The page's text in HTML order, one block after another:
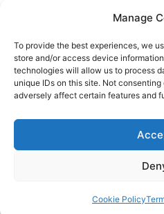
Manage
To provide the best experiences, we
store and/or access device
technologies will allow us to process
unique IDs on this site. Not
adversely affect certain features and
Cookie Policy
content
HOME›DESTINATIONS›
AMERICA›COSTA RICA
and Shades of
Even in the middle of the
phone immediately. The